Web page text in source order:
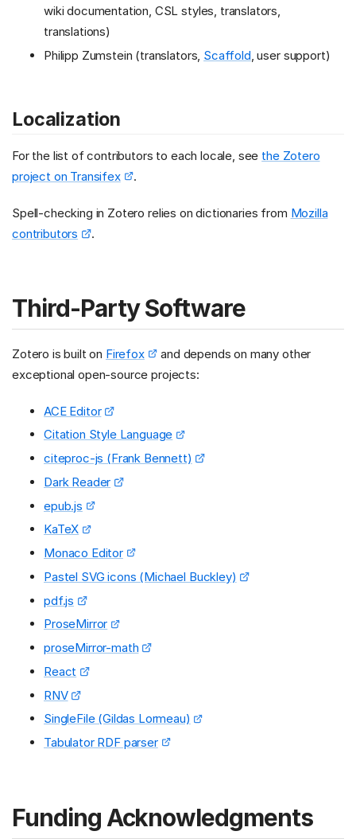
wiki documentation, CSL styles, translators,
translations)
Philipp Zumstein (translators, Scaffold , user support)
Localization
For the list of contributors to each locale, see the Zotero
project on Transifex
.
Spell-checking in Zotero relies on dictionaries from Mozilla
contributors
.
Third-Party Software
Zotero is built on Firefox
and depends on many other
exceptional open-source projects:
ACE Editor
Citation Style Language
citeproc-js (Frank Bennett)
Dark Reader
epub.js
KaTeX
Monaco Editor
Pastel SVG icons (Michael Buckley)
pdf.js
ProseMirror
proseMirror-math
React
RNV
SingleFile (Gildas Lormeau)
Tabulator RDF parser
Funding Acknowledgments